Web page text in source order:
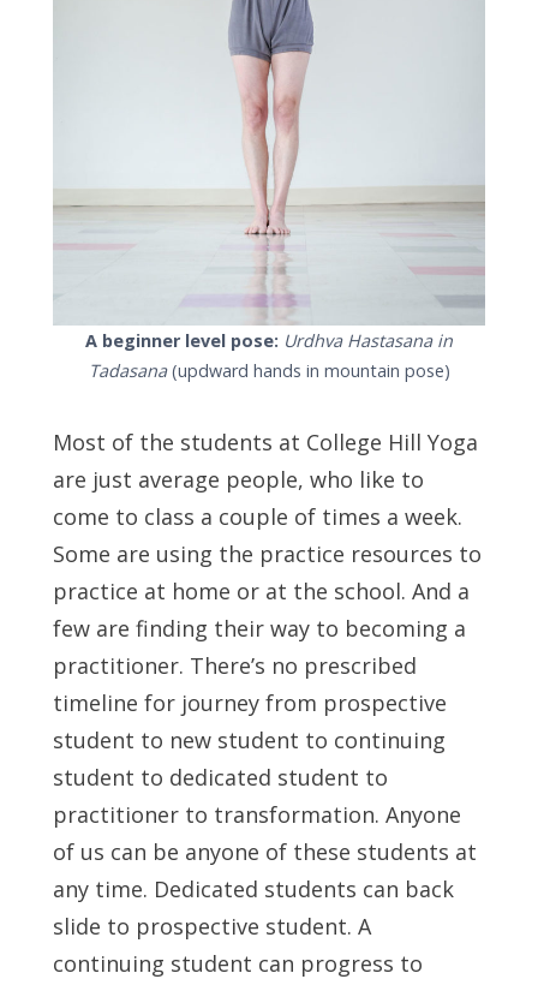
A beginner level pose: Urdhva Hastasana in
Tadasana(updward hands in mountain pose)
Most of the students at College Hill Yoga
are just average people, who like to
come to class a couple of times a week.
Some are using the practice resources to
practice at home or at the school. And a
few are finding their way to becoming a
practitioner. There’s no prescribed
timeline for journey from prospective
student to new student to continuing
student to dedicated student to
practitioner to transformation. Anyone
of us can be anyone of these students at
any time. Dedicated students can back
slide to prospective student. A
continuing student can progress to